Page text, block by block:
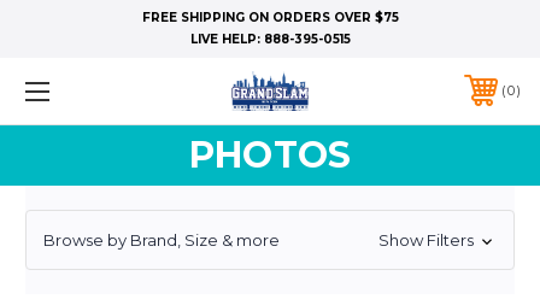
FREE SHIPPING ON ORDERS OVER $75
LIVE HELP: 888-395-0515
0
PHOTOS
Browse by Brand, Size & more Show Filters